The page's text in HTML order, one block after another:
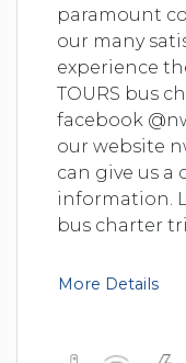
paramount
our many
experience
TOURS bus
facebook
our website
can give us a
information.
bus charter
More Details